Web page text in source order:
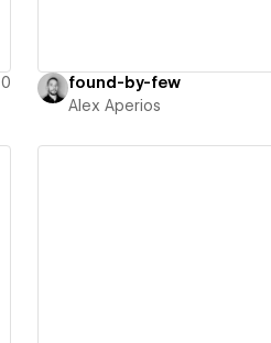
0
found-by-few
Alex Aperios